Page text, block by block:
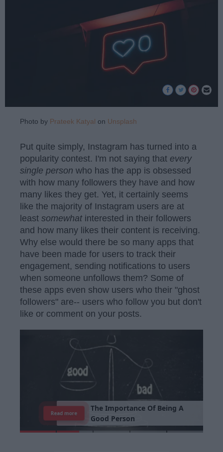
Photo by Prateek Katyal on Unsplash
Put quite simply, Instagram has turned into a
popularity contest. I'm not saying that every
single person who has the app is obsessed
with how many followers they have and how
many likes they get. Yet, it certainly seems
like the majority of Instagram users are at
least somewhatinterested in their followers
and how many likes their content is receiving.
Why else would there be so many apps that
have been made for users to track their
engagement, sending notifications to users
when someone unfollows them? Some of
these apps even show users who their "ghost
followers" are-- users who follow you but don't
like or comment on your posts.
The Importance Of Being A
Good Person
Read more